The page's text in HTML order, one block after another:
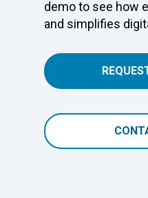
demo to see how
and simplifies